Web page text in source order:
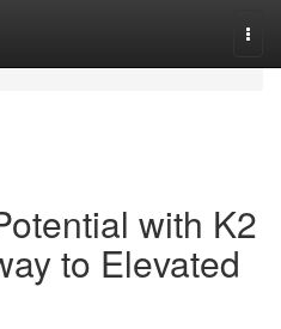
with K2
to Elevated